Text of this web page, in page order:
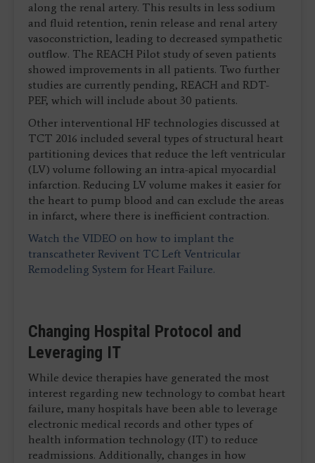
along the renal artery. This results in less sodium
and fluid retention, renin release and renal artery
vasoconstriction, leading to decreased sympathetic
outflow. The REACH Pilot study of seven patients
showed improvements in all patients. Two further
studies are currently pending, REACH and RDT-
PEF, which will include about 30 patients.
Other interventional HF technologies discussed at
TCT 2016 included several types of structural heart
partitioning devices that reduce the left ventricular
(LV) volume following an intra-apical myocardial
infarction. Reducing LV volume makes it easier for
the heart to pump blood and can exclude the areas
in infarct, where there is inefficient contraction.
Watch the VIDEO on how to implant the
transcatheter Revivent TC Left Ventricular
Remodeling System for Heart Failure.
Changing Hospital Protocol and
Leveraging IT
While device therapies have generated the most
interest regarding new technology to combat heart
failure, many hospitals have been able to leverage
electronic medical records and other types of
health information technology (IT) to reduce
readmissions. Additionally, changes in how